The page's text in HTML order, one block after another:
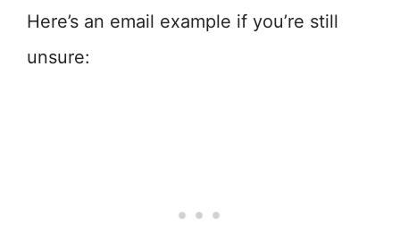
Here’s an email example if you’re still
unsure: